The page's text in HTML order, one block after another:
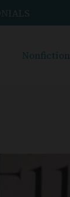
Nonfiction